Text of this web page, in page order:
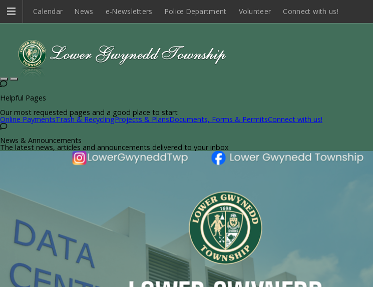
Calendar News e-Newsletters Police Department Volunteer Connect with us!
Helpful Pages
Our most requested pages and a good place to start
Online PaymentsTrash & RecyclingProjects & PlansDocuments, Forms & PermitsConnect with us!
News & Announcements
The latest news, articles and announcements delivered to your inbox